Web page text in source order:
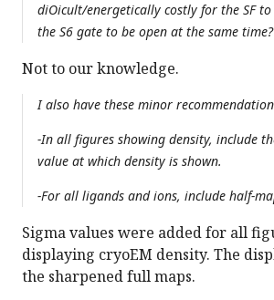
diOicult/energetically costly for the SF
the S6 gate to be open at the same time?
Not to our knowledge.
I also have these minor
-In all figures showing density, include
value at which density is shown.
-For all ligands and ions, include half-
Sigma values were added for all
displaying cryoEM density. The
the sharpened full maps.